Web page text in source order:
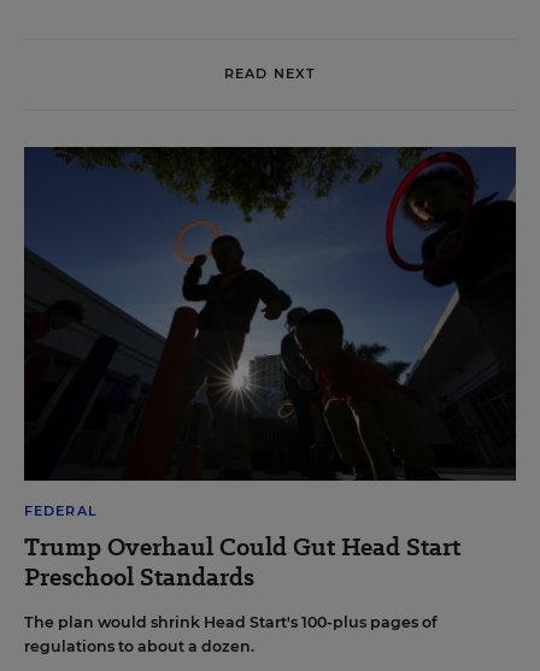
READ NEXT
FEDERAL
Trump Overhaul Could Gut Head Start
Preschool Standards
The plan would shrink Head Start's 100-plus pages of
regulations to about a dozen.